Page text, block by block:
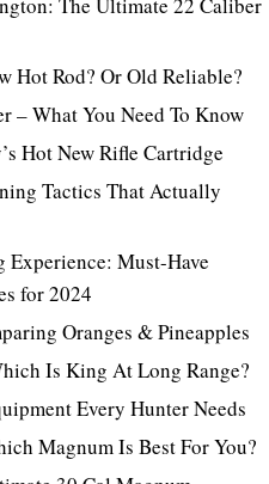
Hot Rod? Or Old Reliable?
– What You Need To Know
Hot New Rifle Cartridge
Tactics That Actually
Must-Have
for 2024
Oranges & Pineapples
Is King At Long Range?
Every Hunter Needs
Magnum Is Best For You?